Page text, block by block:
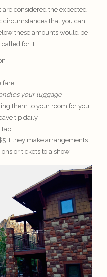
are considered the expected
circumstances that you can
these amounts would be
called for it.
fare
your luggage
them to your room for you.
tip daily.
tab
if they make arrangements
or tickets to a show.